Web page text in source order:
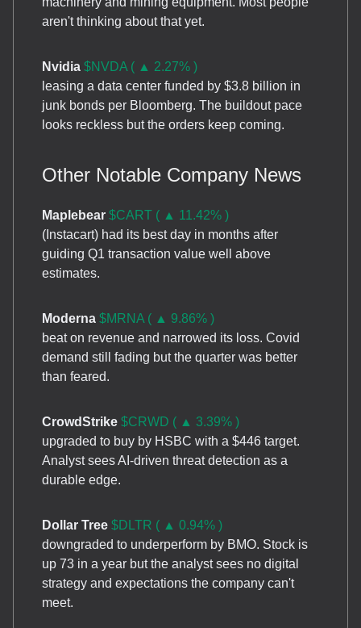
aren't thinking about that yet.
Nvidia $NVDA ( ▲ 2.27% )
leasing a data center funded by $3.8 billion in
junk bonds per Bloomberg. The buildout pace
looks reckless but the orders keep coming.
Other Notable Company News
Maplebear $CART ( ▲ 11.42% )
(Instacart) had its best day in months after
guiding Q1 transaction value well above
estimates.
Moderna $MRNA ( ▲ 9.86% )
beat on revenue and narrowed its loss. Covid
demand still fading but the quarter was better
than feared.
CrowdStrike $CRWD ( ▲ 3.39% )
upgraded to buy by HSBC with a $446 target.
Analyst sees AI-driven threat detection as a
durable edge.
Dollar Tree $DLTR ( ▲ 0.94% )
downgraded to underperform by BMO. Stock is
up 73 in a year but the analyst sees no digital
strategy and expectations the company can't
meet.